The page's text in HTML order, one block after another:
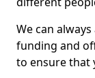
We can
funding and
to ensure that